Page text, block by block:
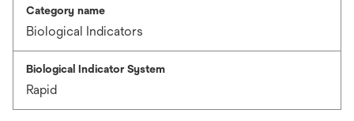
Category name
Biological Indicators
Biological Indicator System
Rapid